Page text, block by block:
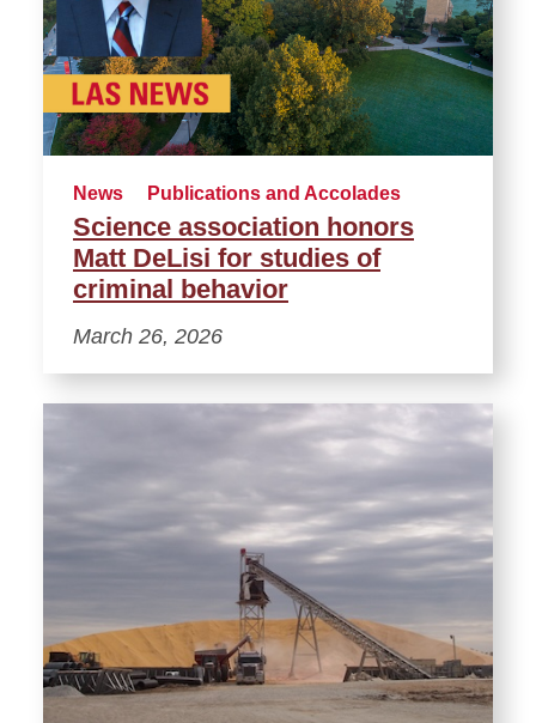
News Publications and Accolades
Science association honors
Matt DeLisi for studies of
criminal behavior
March 26, 2026